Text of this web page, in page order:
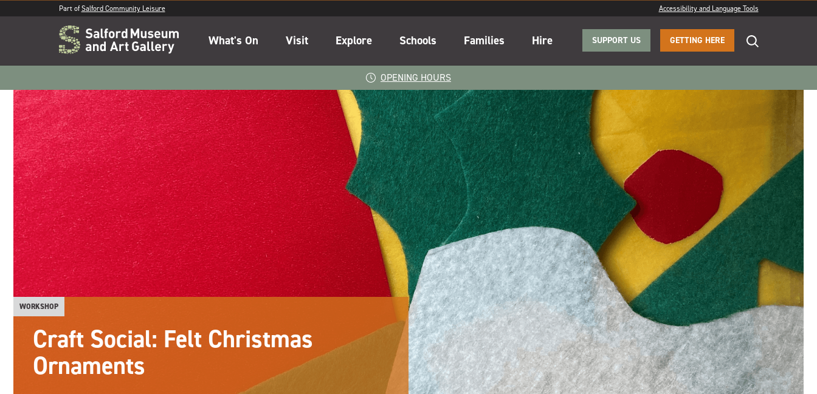
Part ofSalford Community Leisure Accessibility and Language Tools
What's On Visit Explore Schools Families Hire SUPPORT US GETTING HERE
OPENING HOURS
WORKSHOP
Craft Social: Felt Christmas
Ornaments